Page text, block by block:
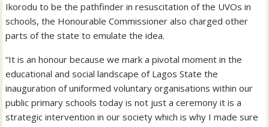
Ikorodu to be the pathfinder in resuscitation of the UVOs in
schools, the Honourable Commissioner also charged other
parts of the state to emulate the idea.
“It is an honour because we mark a pivotal moment in the
educational and social landscape of Lagos State the
inauguration of uniformed voluntary organisations within our
public primary schools today is not just a ceremony it is a
strategic intervention in our society which is why I made sure